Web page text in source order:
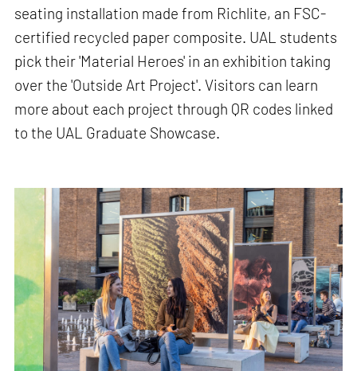
seating installation made from Richlite, an FSC-
certified recycled paper composite. UAL students
pick their 'Material Heroes' in an exhibition taking
over the 'Outside Art Project'. Visitors can learn
more about each project through QR codes linked
to the UAL Graduate Showcase.